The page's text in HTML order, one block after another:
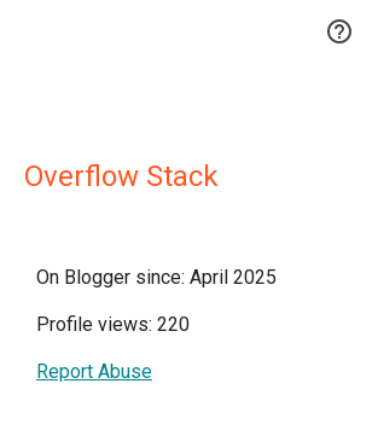

Overflow Stack
On Blogger since: April 2025
Profile views: 220
Report Abuse